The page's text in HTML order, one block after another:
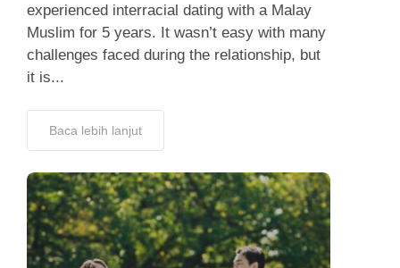
experienced interracial dating with a Malay
Muslim for 5 years. It wasn’t easy with many
challenges faced during the relationship, but
it is...
Baca lebih lanjut